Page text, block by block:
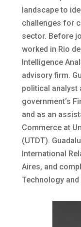
landscape to
challenges for
sector. Before
worked in Rio
Intelligence
advisory firm.
political analyst
government’s
and as an
Commerce at
(UTDT).
International
Aires, and
Technology